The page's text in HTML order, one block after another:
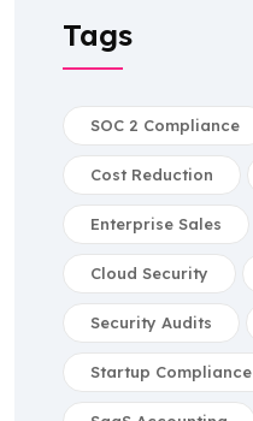
Tags
SOC 2 Compliance
Cost Reduction
Enterprise Sales
Cloud Security
Security Audits
Startup Compliance